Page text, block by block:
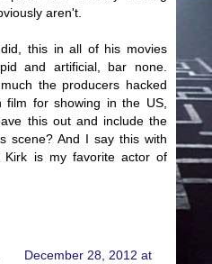
aren't.
this in all of his movies
and artificial, bar none.
the producers hacked
for showing in the US,
this out and include the
scene? And I say this with
Kirk is my favorite actor of
December 28, 2012 at